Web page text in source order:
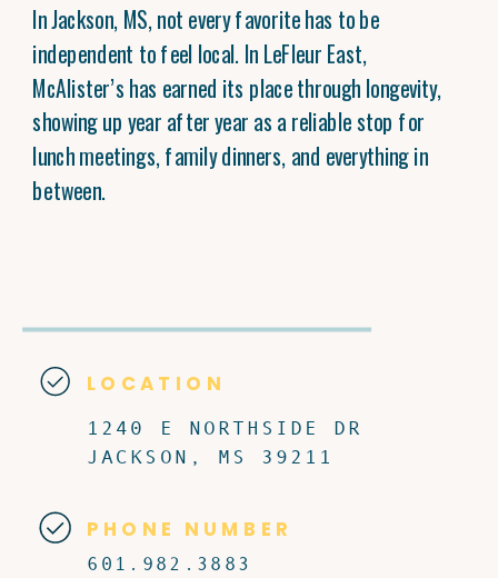
In Jackson, MS, not every favorite has to be
independent to feel local. In LeFleur East,
McAlister’s has earned its place through longevity,
showing up year after year as a reliable stop for
lunch meetings, family dinners, and everything in
between.
1240 E NORTHSIDE DR
JACKSON, MS 39211
601.982.3883
LOCATION
PHONE NUMBER